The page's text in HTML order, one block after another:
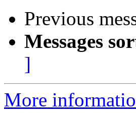
Previous
Messages
]
More